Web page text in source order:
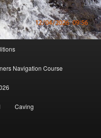
Navigation Course
Caving